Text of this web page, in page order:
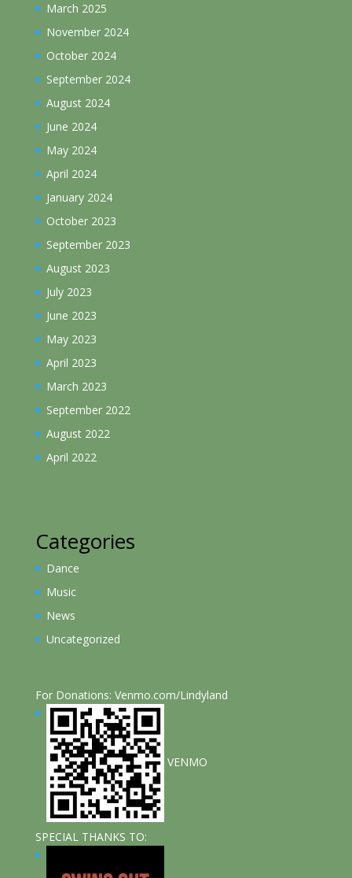
March 2025
November 2024
October 2024
September 2024
August 2024
June 2024
May 2024
April 2024
January 2024
October 2023
September 2023
August 2023
July 2023
June 2023
May 2023
April 2023
March 2023
September 2022
August 2022
April 2022
Categories
Dance
Music
News
Uncategorized
For Donations: Venmo.com/Lindyland
VENMO
SPECIAL THANKS TO: